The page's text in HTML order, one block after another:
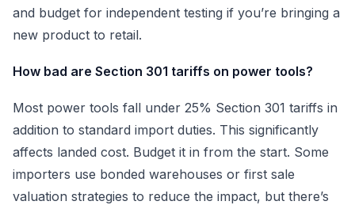
and budget for independent testing if you’re bringing a
new product to retail.
How bad are Section 301 tariffs on power tools?
Most power tools fall under 25% Section 301 tariffs in
addition to standard import duties. This significantly
affects landed cost. Budget it in from the start. Some
importers use bonded warehouses or first sale
valuation strategies to reduce the impact, but there’s